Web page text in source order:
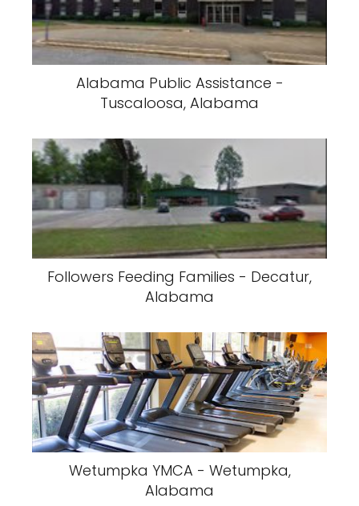
Alabama Public Assistance -
Tuscaloosa, Alabama
Followers Feeding Families - Decatur,
Alabama
Wetumpka YMCA - Wetumpka,
Alabama